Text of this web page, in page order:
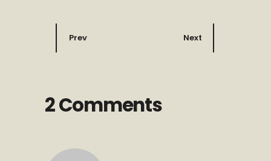
Prev Next
2 Comments